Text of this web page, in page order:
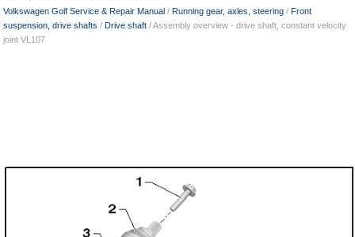
Volkswagen Golf Service & Repair Manual / Running gear, axles, steering / Front
suspension, drive shafts / Drive shaft / Assembly overview - drive shaft, constant velocity
joint VL107